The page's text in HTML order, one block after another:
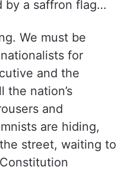
by a saffron flag…
We must be
for
and the
the nation’s
and
are hiding,
street, waiting to